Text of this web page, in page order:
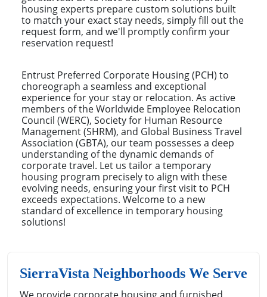
housing experts prepare custom solutions built
to match your exact stay needs, simply fill out the
request form, and we'll promptly confirm your
reservation request!
Entrust Preferred Corporate Housing (PCH) to
choreograph a seamless and exceptional
experience for your stay or relocation. As active
members of the Worldwide Employee Relocation
Council (WERC), Society for Human Resource
Management (SHRM), and Global Business Travel
Association (GBTA), our team possesses a deep
understanding of the dynamic demands of
corporate travel. Let us tailor a temporary
housing program precisely to align with these
evolving needs, ensuring your first visit to PCH
exceeds expectations. Welcome to a new
standard of excellence in temporary housing
solutions!
SierraVista Neighborhoods We Serve